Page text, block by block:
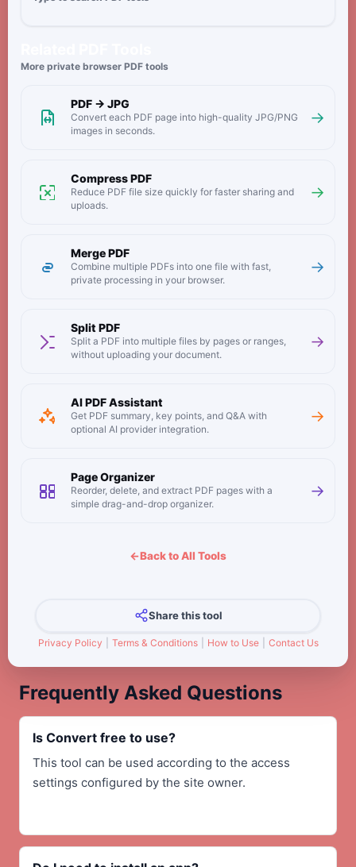
More private browser PDF tools
PDF → JPG
Convert each PDF page into high-quality JPG/PNG
images in seconds.
→
Compress PDF
Reduce PDF file size quickly for faster sharing and
uploads.
→
Merge PDF
Combine multiple PDFs into one file with fast,
private processing in your browser.
→
Split PDF
Split a PDF into multiple files by pages or ranges,
without uploading your document.
→
AI PDF Assistant
Get PDF summary, key points, and Q&A with
optional AI provider integration.
→
Page Organizer
Reorder, delete, and extract PDF pages with a
simple drag-and-drop organizer.
→
←Back to All Tools
Share this tool
Privacy Policy Terms & Conditions How to Use Contact Us
Frequently Asked Questions
Is Convert free to use?
This tool can be used according to the access
settings configured by the site owner.